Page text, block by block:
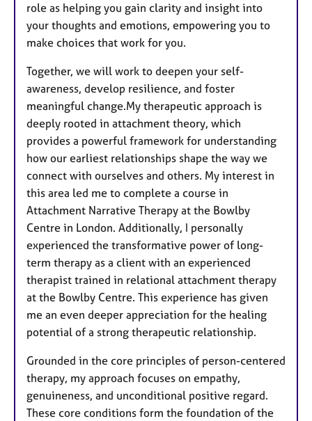
role as helping you gain clarity and insight into
your thoughts and emotions, empowering you to
make choices that work for you.
Together, we will work to deepen your self-
awareness, develop resilience, and foster
meaningful change.My therapeutic approach is
deeply rooted in attachment theory, which
provides a powerful framework for understanding
how our earliest relationships shape the way we
connect with ourselves and others. My interest in
this area led me to complete a course in
Attachment Narrative Therapy at the Bowlby
Centre in London. Additionally, I personally
experienced the transformative power of long-
term therapy as a client with an experienced
therapist trained in relational attachment therapy
at the Bowlby Centre. This experience has given
me an even deeper appreciation for the healing
potential of a strong therapeutic relationship.
Grounded in the core principles of person-centered
therapy, my approach focuses on empathy,
genuineness, and unconditional positive regard.
These core conditions form the foundation of the